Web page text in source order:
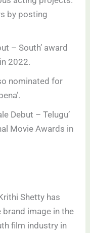
by posting
– South’ award
2022.
nominated for
Debut – Telugu’
Movie Awards in
Shetty has
image in the
film industry in